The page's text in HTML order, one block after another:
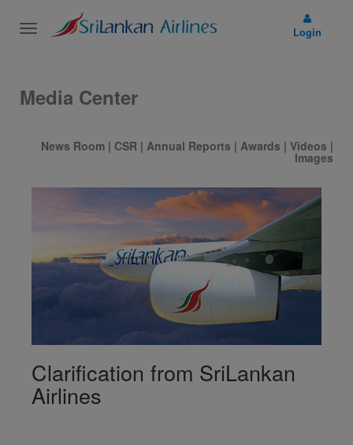
Toggle
Login
Media Center
News Room | CSR | Annual Reports | Awards | Videos |
Images
Clarification from SriLankan
Airlines